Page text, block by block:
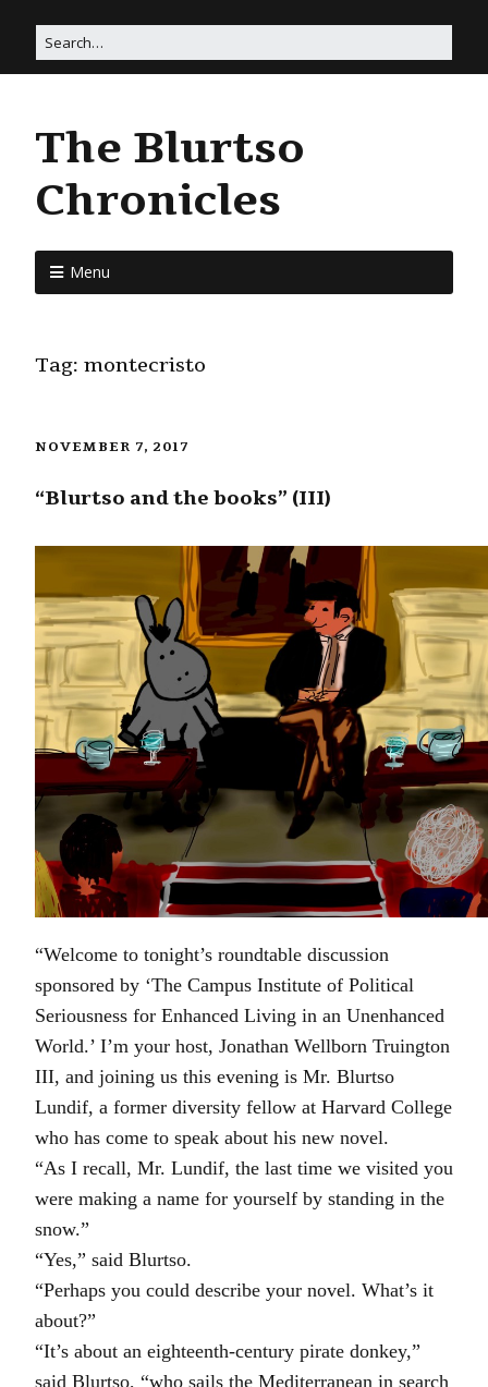
The Blurtso
Chronicles
Menu
Tag: montecristo
NOVEMBER 7, 2017
“Blurtso and the books” (III)
“Welcome to tonight’s roundtable discussion
sponsored by ‘The Campus Institute of Political
Seriousness for Enhanced Living in an Unenhanced
World.’ I’m your host, Jonathan Wellborn Truington
III, and joining us this evening is Mr. Blurtso
Lundif, a former diversity fellow at Harvard College
who has come to speak about his new novel.
“As I recall, Mr. Lundif, the last time we visited you
were making a name for yourself by standing in the
snow.”
“Yes,” said Blurtso.
“Perhaps you could describe your novel. What’s it
about?”
“It’s about an eighteenth-century pirate donkey,”
said Blurtso, “who sails the Mediterranean in search